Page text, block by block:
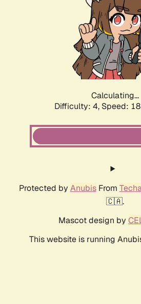
Calculating...
Difficulty: 4, Speed:
Protected by AnubisFrom
🇨🇦.
Mascot design by
This website is running